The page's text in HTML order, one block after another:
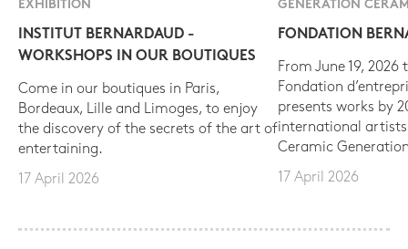
EXHIBITION
INSTITUT BERNARDAUD -
WORKSHOPS IN OUR BOUTIQUES
Come in our boutiques in Paris,
Bordeaux, Lille and Limoges, to enjoy
the discovery of the secrets of the art of
entertaining.
17 April 2026
GÉNÉRATION
FONDATION
From June 19, 2026
Fondation
presents works by
international
Ceramic
17 April 2026